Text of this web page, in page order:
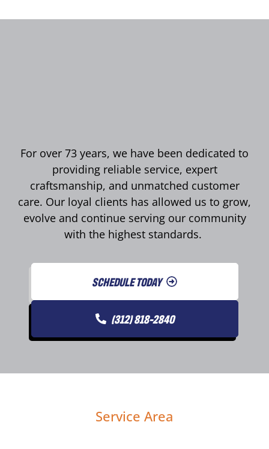
For over 73 years, we have been dedicated to
providing reliable service, expert
craftsmanship, and unmatched customer
care. Our loyal clients has allowed us to grow,
evolve and continue serving our community
with the highest standards.
SCHEDULE TODAY
(312) 818-2840
Service Area